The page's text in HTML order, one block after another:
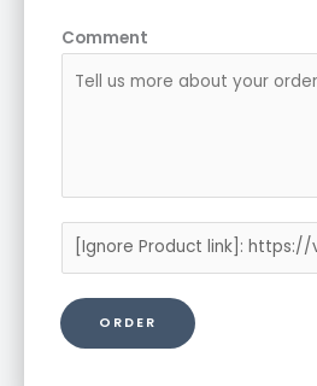
Comment
d
ORDER